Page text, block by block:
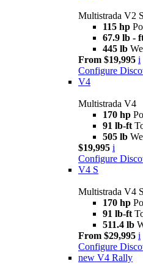
Multistrada V2 S
115 hp
67.9 lb -
445 lb
From $19,995 i
Configure
V4
Multistrada V4
170 hp
91 lb-ft
505 lb
$19,995 i
Configure
V4 S
Multistrada V4 S
170 hp
91 lb-ft
511.4 lb
From $29,995 i
Configure
new V4 Rally